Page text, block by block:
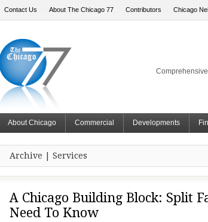
Contact Us About The Chicago 77 Contributors Chicago
About Chicago Commercial Developments
Archive | Services
A Chicago Building Block: Split
Need To Know